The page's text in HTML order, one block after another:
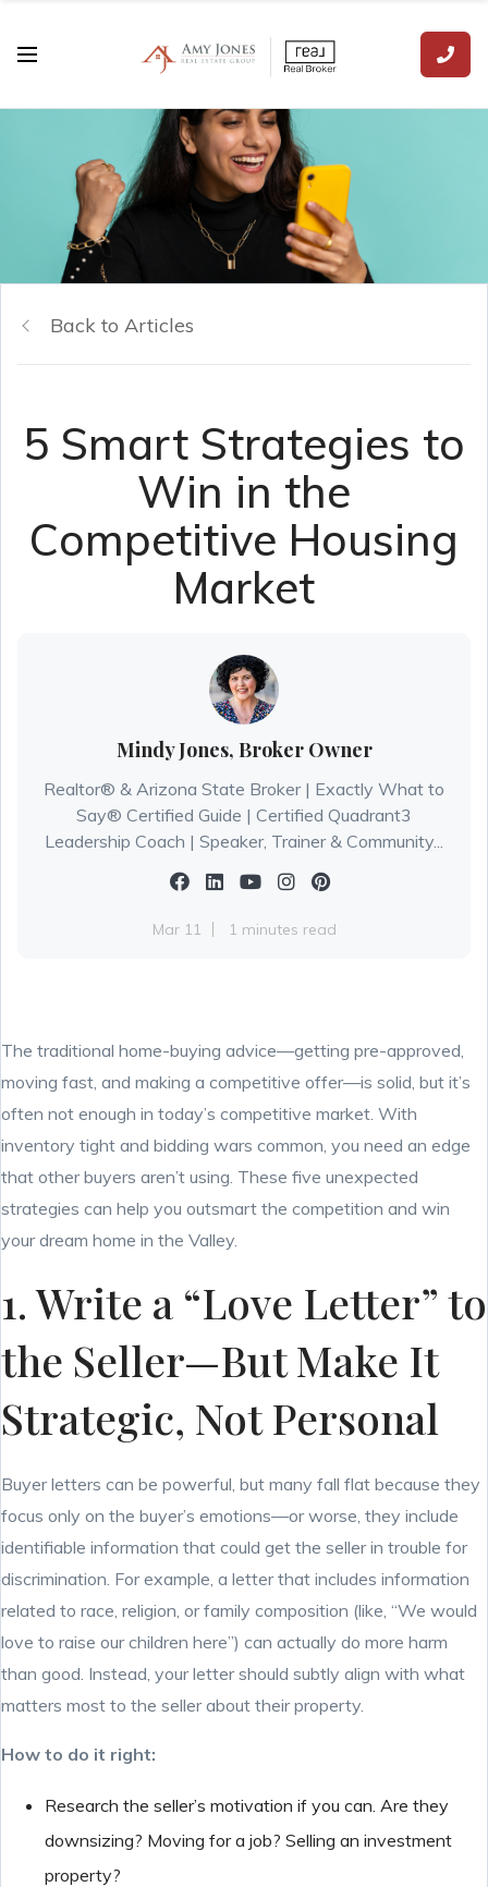
Back to Articles
5 Smart Strategies to
Win in the
Competitive Housing
Market
Mindy Jones, Broker Owner
Realtor® & Arizona State Broker | Exactly What to
Say® Certified Guide | Certified Quadrant3
Leadership Coach | Speaker, Trainer & Community...
Mar 11 1 minutes read
The traditional home-buying advice—getting pre-approved,
moving fast, and making a competitive offer—is solid, but it’s
often not enough in today’s competitive market. With
inventory tight and bidding wars common, you need an edge
that other buyers aren’t using. These five unexpected
strategies can help you outsmart the competition and win
your dream home in the Valley.
1. Write a “Love Letter” to
the Seller—But Make It
Strategic, Not Personal
Buyer letters can be powerful, but many fall flat because they
focus only on the buyer’s emotions—or worse, they include
identifiable information that could get the seller in trouble for
discrimination. For example, a letter that includes information
related to race, religion, or family composition (like, “We would
love to raise our children here”) can actually do more harm
than good. Instead, your letter should subtly align with what
matters most to the seller about their property.
How to do it right:
Research the seller’s motivation if you can. Are they
downsizing? Moving for a job? Selling an investment
property?